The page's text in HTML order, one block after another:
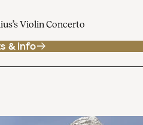
Violin Concerto
& info